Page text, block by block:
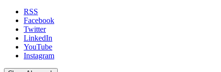
RSS
Facebook
Twitter
LinkedIn
YouTube
Instagram